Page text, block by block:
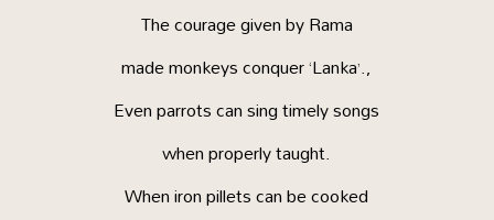
The courage given by Rama
made monkeys conquer ‘Lanka’.,
Even parrots can sing timely songs
when properly taught.
When iron pillets can be cooked